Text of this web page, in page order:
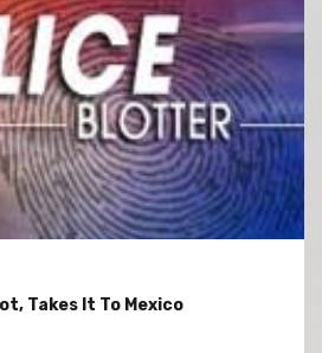
Takes It To Mexico